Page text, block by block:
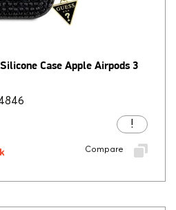
Case Apple Airpods 3
Compare